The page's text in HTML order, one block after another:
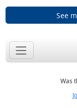
See
Was